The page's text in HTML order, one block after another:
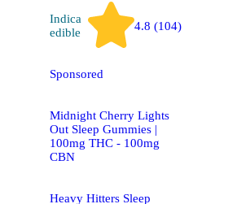
Indica
edible
4.8 (104)
Sponsored
Midnight Cherry Lights
Out Sleep Gummies |
100mg THC - 100mg
CBN
Heavy Hitters Sleep